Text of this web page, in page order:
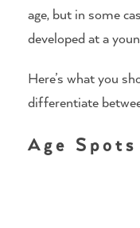
age, but in some
developed at a
Here’s what you
differentiate
Age Spots